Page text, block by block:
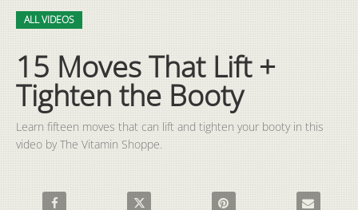
Skip to collection list
Skip to video grid
ALL VIDEOS
15 Moves That Lift +
Tighten the Booty
Learn fifteen moves that can lift and tighten your booty in this
video by The Vitamin Shoppe.
Share 15 Moves That Lift + Tighten the Booty on Facebook
Share 15 Moves That Lift + Tighten the Booty
Pin 15 Moves That Lift +
Email 15